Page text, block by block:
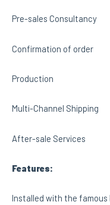
Pre-sales Consultancy
Confirmation of order
Production
Multi-Channel Shipping
After-sale Services
Features:
Installed with the